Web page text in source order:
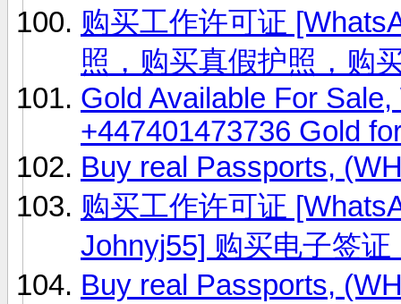
购买工作许可证
照，购买真假护照，购
Gold Available For
+447401473736 Gold
Buy real Passports,
购买工作许可证
Johnyj55] 购买电子签
Buy real Passports,